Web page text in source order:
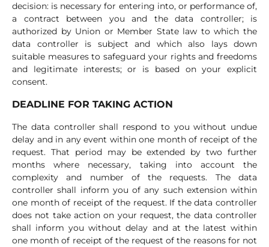
decision: is necessary for entering into, or performance of,
a contract between you and the data controller; is
authorized by Union or Member State law to which the
data controller is subject and which also lays down
suitable measures to safeguard your rights and freedoms
and legitimate interests; or is based on your explicit
consent.
DEADLINE FOR TAKING ACTION
The data controller shall respond to you without undue
delay and in any event within one month of receipt of the
request. That period may be extended by two further
months where necessary, taking into account the
complexity and number of the requests. The data
controller shall inform you of any such extension within
one month of receipt of the request. If the data controller
does not take action on your request, the data controller
shall inform you without delay and at the latest within
one month of receipt of the request of the reasons for not